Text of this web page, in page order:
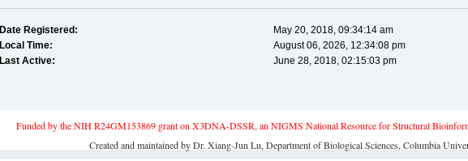
Date Registered:
May 20, 2018, 09:34:14 am
Local Time:
August 06, 2026, 12:34:08 pm
Last Active:
June 28, 2018, 02:15:03 pm
Funded by the NIH R24GM153869 grant on X3DNA-DSSR, an NIGMS National Resource for Structural
Created and maintained by Dr. Xiang-Jun Lu, Department of Biological Sciences, Columbia